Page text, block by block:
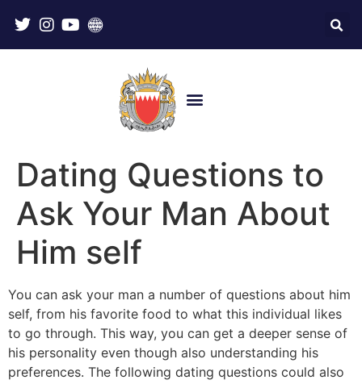
Dating Questions to
Ask Your Man About
Him self
You can ask your man a number of questions about him
self, from his favorite food to what this individual likes
to go through. This way, you can get a deeper sense of
his personality even though also understanding his
preferences. The following dating questions could also